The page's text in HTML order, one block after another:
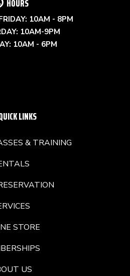
10AM - 8PM
10AM-9PM
10AM - 6PM
LINKS
& TRAINING
STORE
ABOUT US